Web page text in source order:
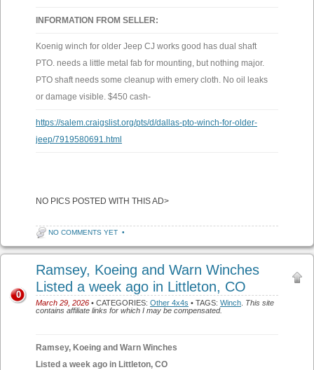
INFORMATION FROM SELLER:
Koenig winch for older Jeep CJ works good has dual shaft
PTO. needs a little metal fab for mounting, but nothing major.
PTO shaft needs some cleanup with emery cloth. No oil leaks
or damage visible. $450 cash-
https://salem.craigslist.org/pts/d/dallas-pto-winch-for-older-
jeep/7919580691.html
NO PICS POSTED WITH THIS AD>
NO COMMENTS YET •
Ramsey, Koeing and Warn Winches
Listed a week ago in Littleton, CO
March 29, 2026 • CATEGORIES: Other 4x4s • TAGS: Winch. This site
contains affiliate links for which I may be compensated.
0
Ramsey, Koeing and Warn Winches
Listed a week ago in Littleton, CO